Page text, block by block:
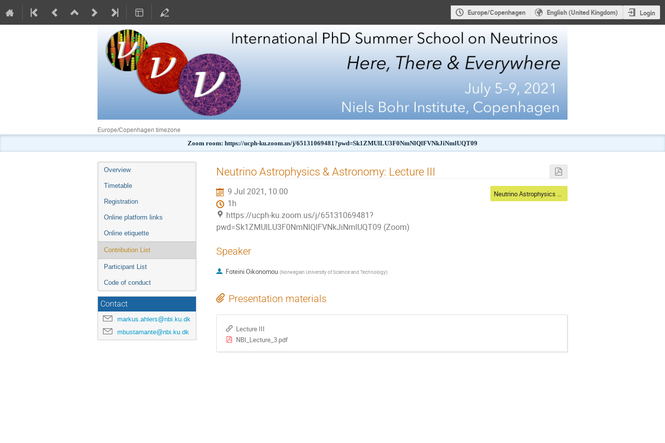
Europe/Copenhagen English (United Kingdom) Login
Europe/Copenhagen timezone
Zoom room: https://ucph-ku.zoom.us/j/65131069481?pwd=Sk1ZMUlLU3F0NmNlQlFVNkJiNmlUQT09
Event
menu
Overview
Timetable
Registration
Online platform links
Online etiquette
Contribution List
Participant List
Code of conduct
Contact
markus.ahlers@nbi.ku.dk
mbustamante@nbi.ku.dk
Neutrino Astrophysics & Astronomy: Lecture III
9 Jul 2021, 10:00
1h
https://ucph-ku.zoom.us/j/65131069481?
pwd=Sk1ZMUlLU3F0NmNlQlFVNkJiNmlUQT09 (Zoom)
Neutrino Astrophysics & Astronomy
Speaker
Foteini Oikonomou (Norwegian University of Science and Technology)
Presentation materials
Lecture III
NBI_Lecture_3.pdf